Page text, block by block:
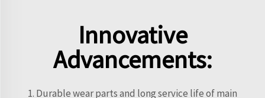
Innovative
Advancements:
1. Durable wear parts and long service life of main